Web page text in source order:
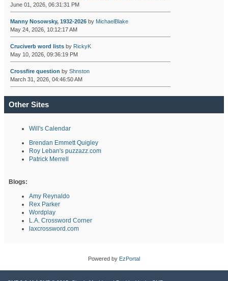
June 01, 2026, 06:31:31 PM
Manny Nosowsky, 1932-2026by MichaelBlake
May 24, 2026, 10:12:17 AM
Cruciverb word listsby RickyK
May 10, 2026, 09:36:19 PM
Crossfire question by Shnston
March 31, 2026, 04:46:50 AM
Other Sites
Will's Calendar
Brendan Emmett Quigley
Roy Leban's puzzazz.com
Patrick Merrell
Blogs:
Amy Reynaldo
Rex Parker
Wordplay
L.A. Crossword Corner
laxcrossword.com
Powered by EzPortal